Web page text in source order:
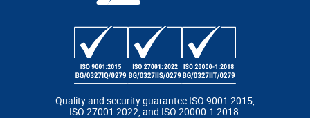
Quality and security guarantee ISO 9001:2015,
ISO 27001:2022, and ISO 20000-1:2018.